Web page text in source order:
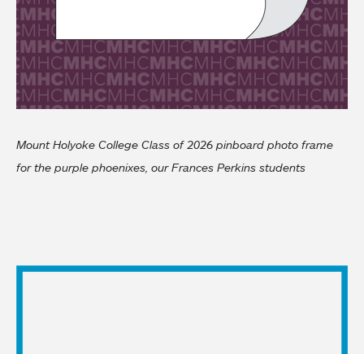
Mount Holyoke College Class of 2026 pinboard photo frame
for the purple phoenixes, our Frances Perkins students